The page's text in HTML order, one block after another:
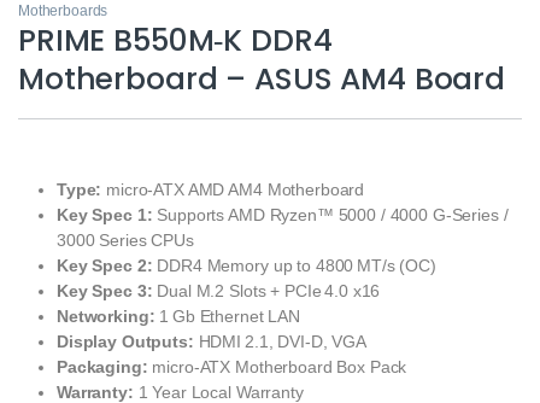
Motherboards
PRIME B550M‑K DDR4
Motherboard – ASUS AM4 Board
Type: micro‑ATX AMD AM4 Motherboard
Key Spec 1: Supports AMD Ryzen™ 5000 / 4000 G‑Series /
3000 Series CPUs
Key Spec 2: DDR4 Memory up to 4800 MT/s (OC)
Key Spec 3: Dual M.2 Slots + PCIe 4.0 x16
Networking: 1 Gb Ethernet LAN
Display Outputs: HDMI 2.1, DVI‑D, VGA
Packaging: micro‑ATX Motherboard Box Pack
Warranty: 1 Year Local Warranty